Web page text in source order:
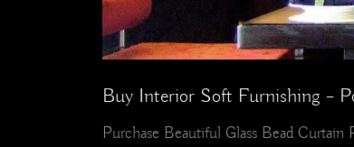
Buy Interior Soft Furnishing –
Purchase Beautiful Glass Bead Curtain